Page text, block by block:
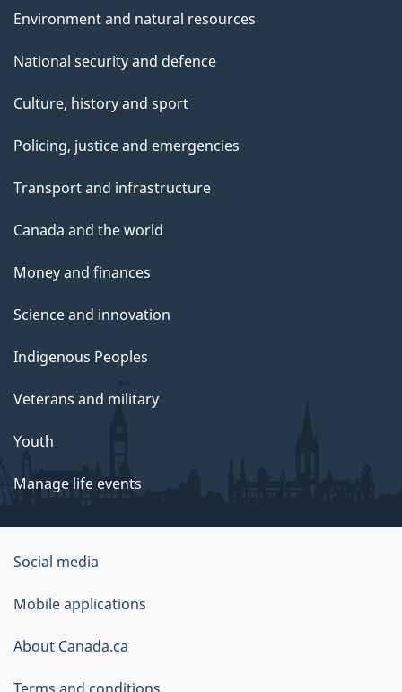
Environment and natural resources
National security and defence
Culture, history and sport
Policing, justice and emergencies
Transport and infrastructure
Canada and the world
Money and finances
Science and innovation
Indigenous Peoples
Veterans and military
Youth
Manage life events
Government
of
Canada
Corporate
Social media
Mobile applications
About Canada.ca
Terms and conditions